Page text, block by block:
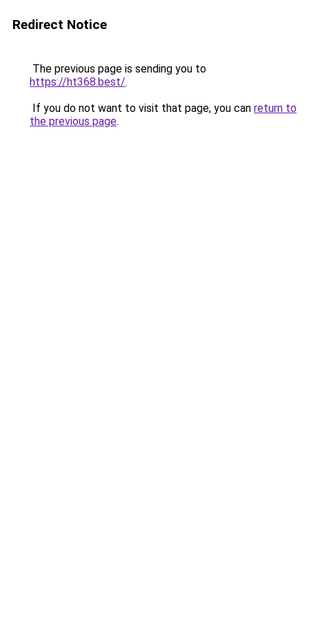
Redirect Notice
The previous page is sending you to
https://ht368.best/.
If you do not want to visit that page, you can return to
the previous page.